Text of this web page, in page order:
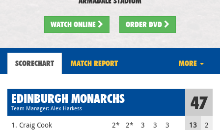
WATCH ONLINE ORDER DVD
MORE
SCORECHART MATCH REPORT
EDINBURGH MONARCHS
Team Manager: Alex Harkess 47
1. Craig Cook 2* 2* 3 3 3 13
2